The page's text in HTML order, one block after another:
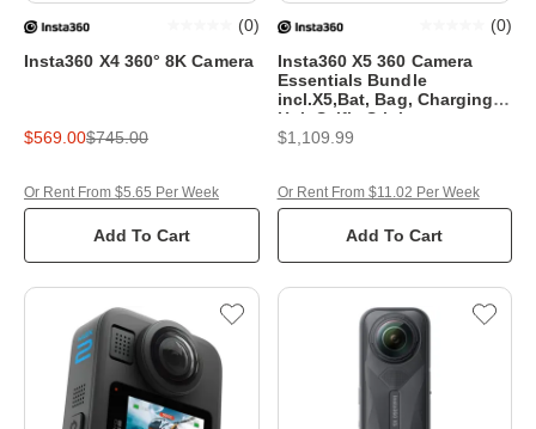
Insta360 X4 360° 8K Camera
(0)
$569.00$745.00
Add To Cart
Or Rent From $5.65 Per Week
Insta360 X5 360 Camera
Essentials Bundle
incl.X5,Bat, Bag, Charging
Hub,Selfie Stick
(0)
$1,109.99
Add To Cart
Or Rent From $11.02 Per Week